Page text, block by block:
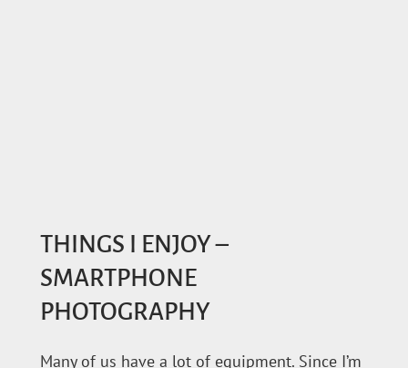
THINGS I ENJOY –
SMARTPHONE
PHOTOGRAPHY
Many of us have a lot of equipment. Since I’m